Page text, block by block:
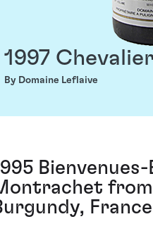
1997
By Domaine Leflaive
from
France